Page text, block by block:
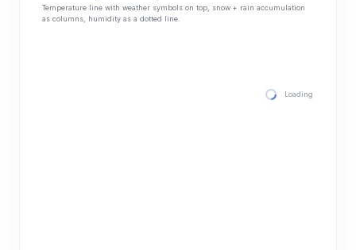
Temperature line with weather symbols on top, snow + rain accumulation
as columns, humidity as a dotted line.
Loading hourly